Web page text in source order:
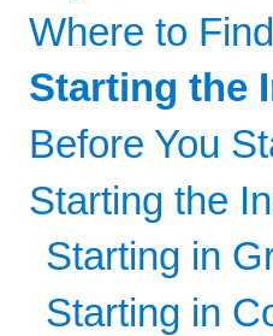
Where to
Starting the
Before You
Starting the
Starting in
Starting in